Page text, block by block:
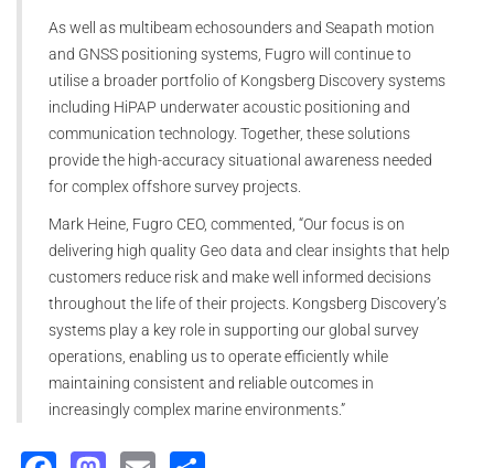
As well as multibeam echosounders and Seapath motion
and GNSS positioning systems, Fugro will continue to
utilise a broader portfolio of Kongsberg Discovery systems
including HiPAP underwater acoustic positioning and
communication technology. Together, these solutions
provide the high-accuracy situational awareness needed
for complex offshore survey projects.
Mark Heine, Fugro CEO, commented, “Our focus is on
delivering high quality Geo data and clear insights that help
customers reduce risk and make well informed decisions
throughout the life of their projects. Kongsberg Discovery’s
systems play a key role in supporting our global survey
operations, enabling us to operate efficiently while
maintaining consistent and reliable outcomes in
increasingly complex marine environments.”